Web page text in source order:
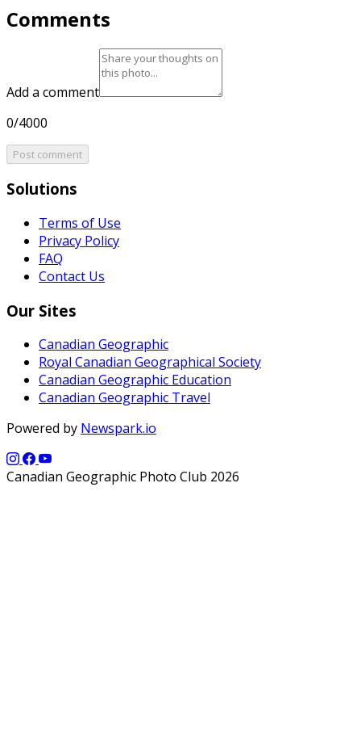
Comments
Add a comment
0/4000
Post comment
Solutions
Terms of Use
Privacy Policy
FAQ
Contact Us
Our Sites
Canadian Geographic
Royal Canadian Geographical Society
Canadian Geographic Education
Canadian Geographic Travel
Powered by Newspark.io
Canadian Geographic Photo Club 2026